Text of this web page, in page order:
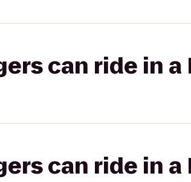
can ride in a
can ride in